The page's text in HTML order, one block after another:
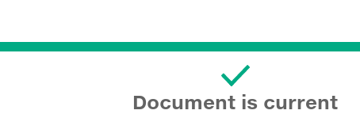
Document is current